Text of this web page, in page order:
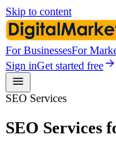
Skip to content
For BusinessesFor
Sign inGet started free
SEO Services
SEO Services